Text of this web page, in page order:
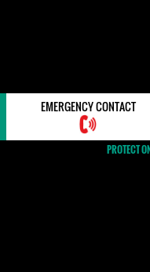
EMERGENCY CONTACT
PROTECT